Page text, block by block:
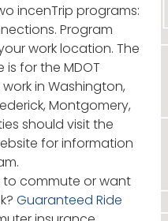
incenTrip programs:
Program
work location. The
for the MDOT
in Washington,
Montgomery,
should visit the
for information
to commute or want
Guaranteed Ride